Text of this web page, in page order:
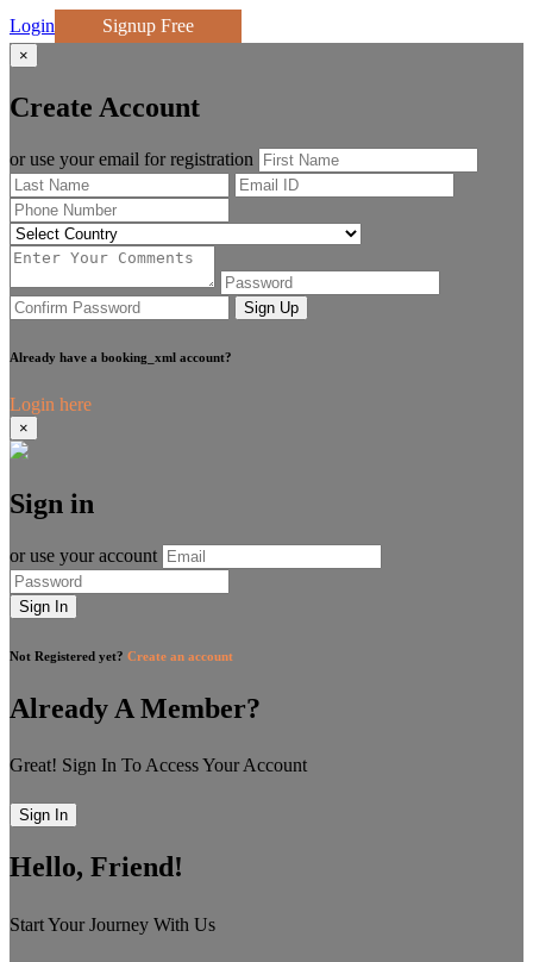
Login Signup Free
×
Create Account
or use your email for registration
Sign Up
Already have a booking_xml account?
Login here
×
Sign in
or use your account
Sign In
Not Registered yet? Create an account
Already A Member?
Great! Sign In To Access Your Account
Sign In
Hello, Friend!
Start Your Journey With Us